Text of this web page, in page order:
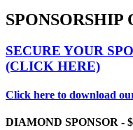
SPONSORSHIP
SECURE YOUR
(CLICK HERE)
Click here to download
DIAMOND SPONSOR -